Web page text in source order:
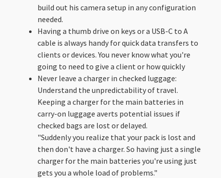
build out his camera setup in any configuration
needed.
Having a thumb drive on keys or a USB-C to A
cable is always handy for quick data transfers to
clients or devices. You never know what you're
going to need to give a client or how quickly
Never leave a charger in checked luggage:
Understand the unpredictability of travel.
Keeping a charger for the main batteries in
carry-on luggage averts potential issues if
checked bags are lost or delayed.
"Suddenly you realize that your pack is lost and
then don't have a charger. So having just a single
charger for the main batteries you're using just
gets you a whole load of problems."